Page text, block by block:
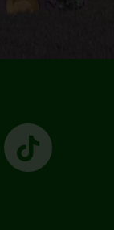
TikTok